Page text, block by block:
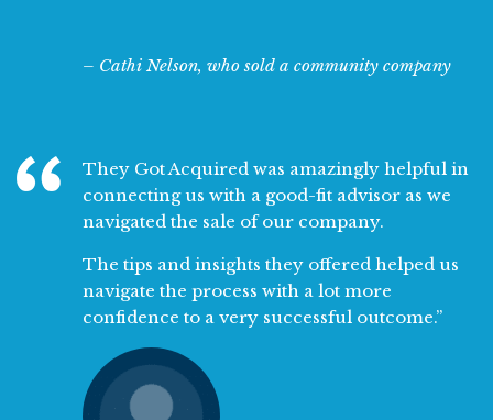
– Cathi Nelson, who sold a community company
They Got Acquired was amazingly helpful in
connecting us with a good-fit advisor as we
navigated the sale of our company.
The tips and insights they offered helped us
navigate the process with a lot more
confidence to a very successful outcome.”